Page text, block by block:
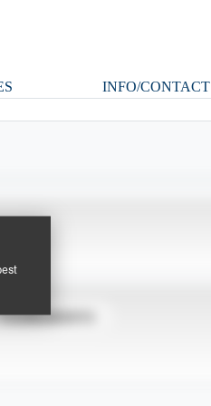
INFO/CONTACT